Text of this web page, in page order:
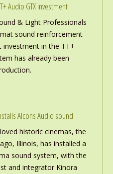
Audio GTX investment
& Light Professionals
sound reinforcement
investment in the TT+
has already been
Alcons Audio sound
historic cinemas, the
Illinois, has installed a
sound system, with the
and integrator Kinora